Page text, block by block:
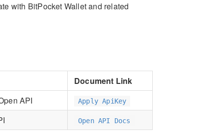
with BitPocket Wallet and related
Document Link
API Apply ApiKey
Open API Docs